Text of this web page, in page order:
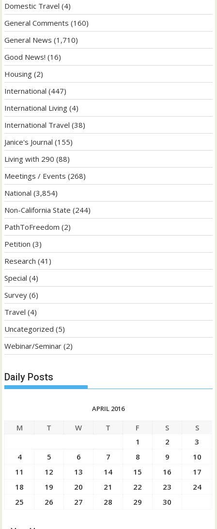
Domestic Travel (4)
General Comments (160)
General News (1,710)
Good News! (16)
Housing (2)
International (447)
International Living (4)
International Travel (38)
Janice's Journal (155)
Living with 290 (88)
Meetings / Events (268)
National (3,854)
Non-California State (244)
PathToFreedom (2)
Petition (3)
Research (41)
Special (4)
Survey (6)
Travel (4)
Uncategorized (5)
Webinar/Seminar (2)
Daily Posts
APRIL 2016
M T W T F S
S
1
2
3
4
5 6 7 8 9
10
11
12 13 14 15 16
17
18
19 20 21 22 23
24
25
26 27 28 29 30